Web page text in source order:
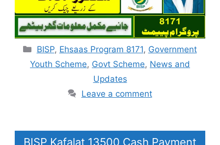
Categories
BISP, Ehsaas Program 8171, Government
Youth Scheme, Govt Scheme, News and
Updates
Leave a comment
BISP Kafalat 13500 Cash Payment